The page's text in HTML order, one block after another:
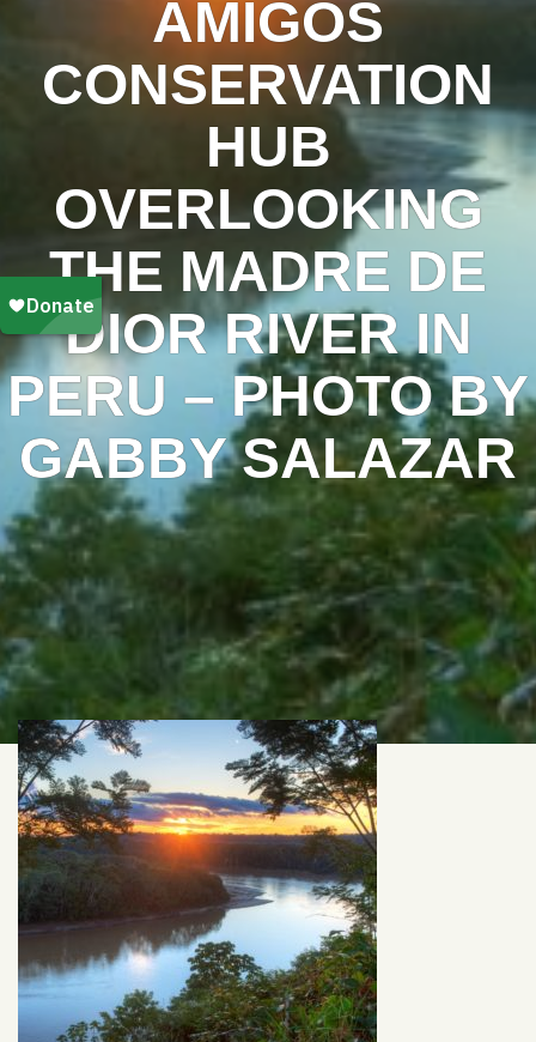
AMIGOS
CONSERVATION
HUB
OVERLOOKING
THE MADRE DE
DIOR RIVER IN
PERU – PHOTO BY
GABBY SALAZAR